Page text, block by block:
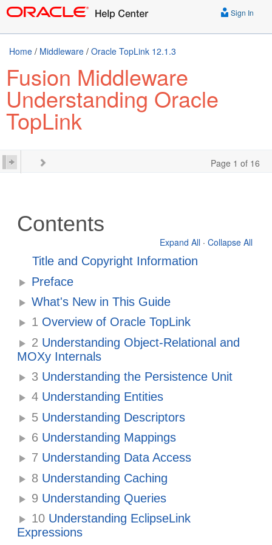
Sign In
Home / Middleware / Oracle TopLink 12.1.3
Fusion Middleware
Understanding Oracle
TopLink
Page 1 of 16
Contents
Expand All · Collapse All
Title and Copyright Information
Preface
What's New in This Guide
1 Overview of Oracle TopLink
2 Understanding Object-Relational and
MOXy Internals
3 Understanding the Persistence Unit
4 Understanding Entities
5 Understanding Descriptors
6 Understanding Mappings
7 Understanding Data Access
8 Understanding Caching
9 Understanding Queries
10 Understanding EclipseLink
Expressions